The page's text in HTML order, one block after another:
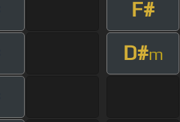
F#
D#m